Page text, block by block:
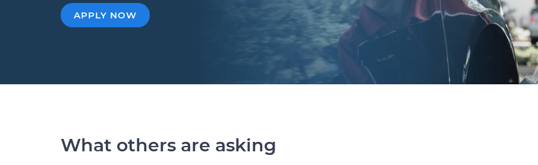
APPLY NOW
What others are asking